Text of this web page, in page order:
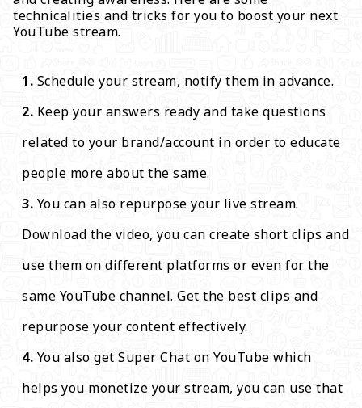
technicalities and tricks for you to boost your next
YouTube stream.
Schedule your stream, notify them in advance.
Keep your answers ready and take questions
related to your brand/account in order to educate
people more about the same.
You can also repurpose your live stream.
Download the video, you can create short clips and
use them on different platforms or even for the
same YouTube channel. Get the best clips and
repurpose your content effectively.
You also get Super Chat on YouTube which
helps you monetize your stream, you can use that